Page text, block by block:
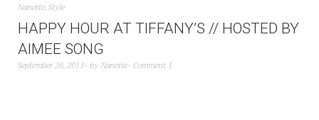
Nanette,Style
HAPPY HOUR AT TIFFANY’S // HOSTED BY
AIMEE SONG
September 26, 2013 by Nanette Comment 1